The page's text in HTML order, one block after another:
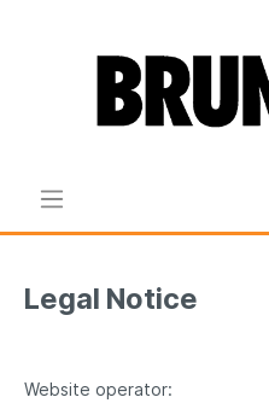
Legal Notice
Website operator: